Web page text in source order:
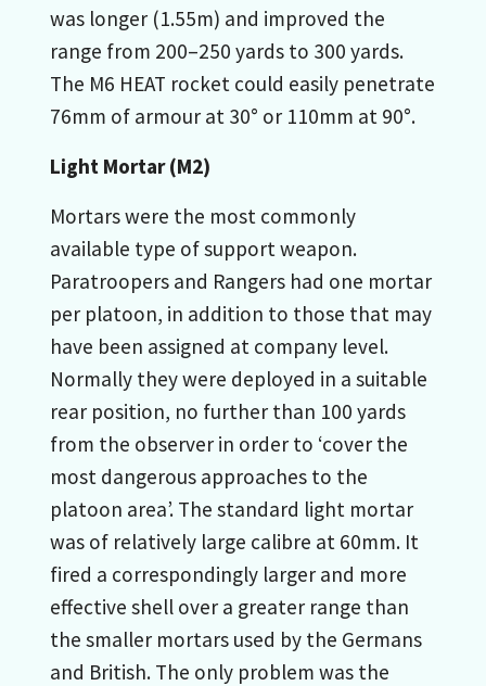
was longer (1.55m) and improved the
range from 200–250 yards to 300 yards.
The M6 HEAT rocket could easily penetrate
76mm of armour at 30° or 110mm at 90°.
Light Mortar (M2)
Mortars were the most commonly
available type of support weapon.
Paratroopers and Rangers had one mortar
per platoon, in addition to those that may
have been assigned at company level.
Normally they were deployed in a suitable
rear position, no further than 100 yards
from the observer in order to ‘cover the
most dangerous approaches to the
platoon area’. The standard light mortar
was of relatively large calibre at 60mm. It
fired a correspondingly larger and more
effective shell over a greater range than
the smaller mortars used by the Germans
and British. The only problem was the